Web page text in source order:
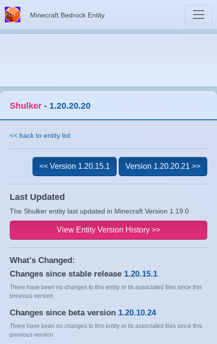
Minecraft Bedrock Entity
Shulker - 1.20.20.20
<< back to entity list
Last Updated
The Shulker entity last updated in Minecraft Version 1.19.0
<< Version 1.20.15.1 Version 1.20.20.21 >>
View Entity Version History >>
What's Changed:
Changes since stable release 1.20.15.1
There have been no changes to this entity or its associated files since this
previous version
Changes since beta version 1.20.10.24
There have been no changes to this entity or its associated files since this
previous version